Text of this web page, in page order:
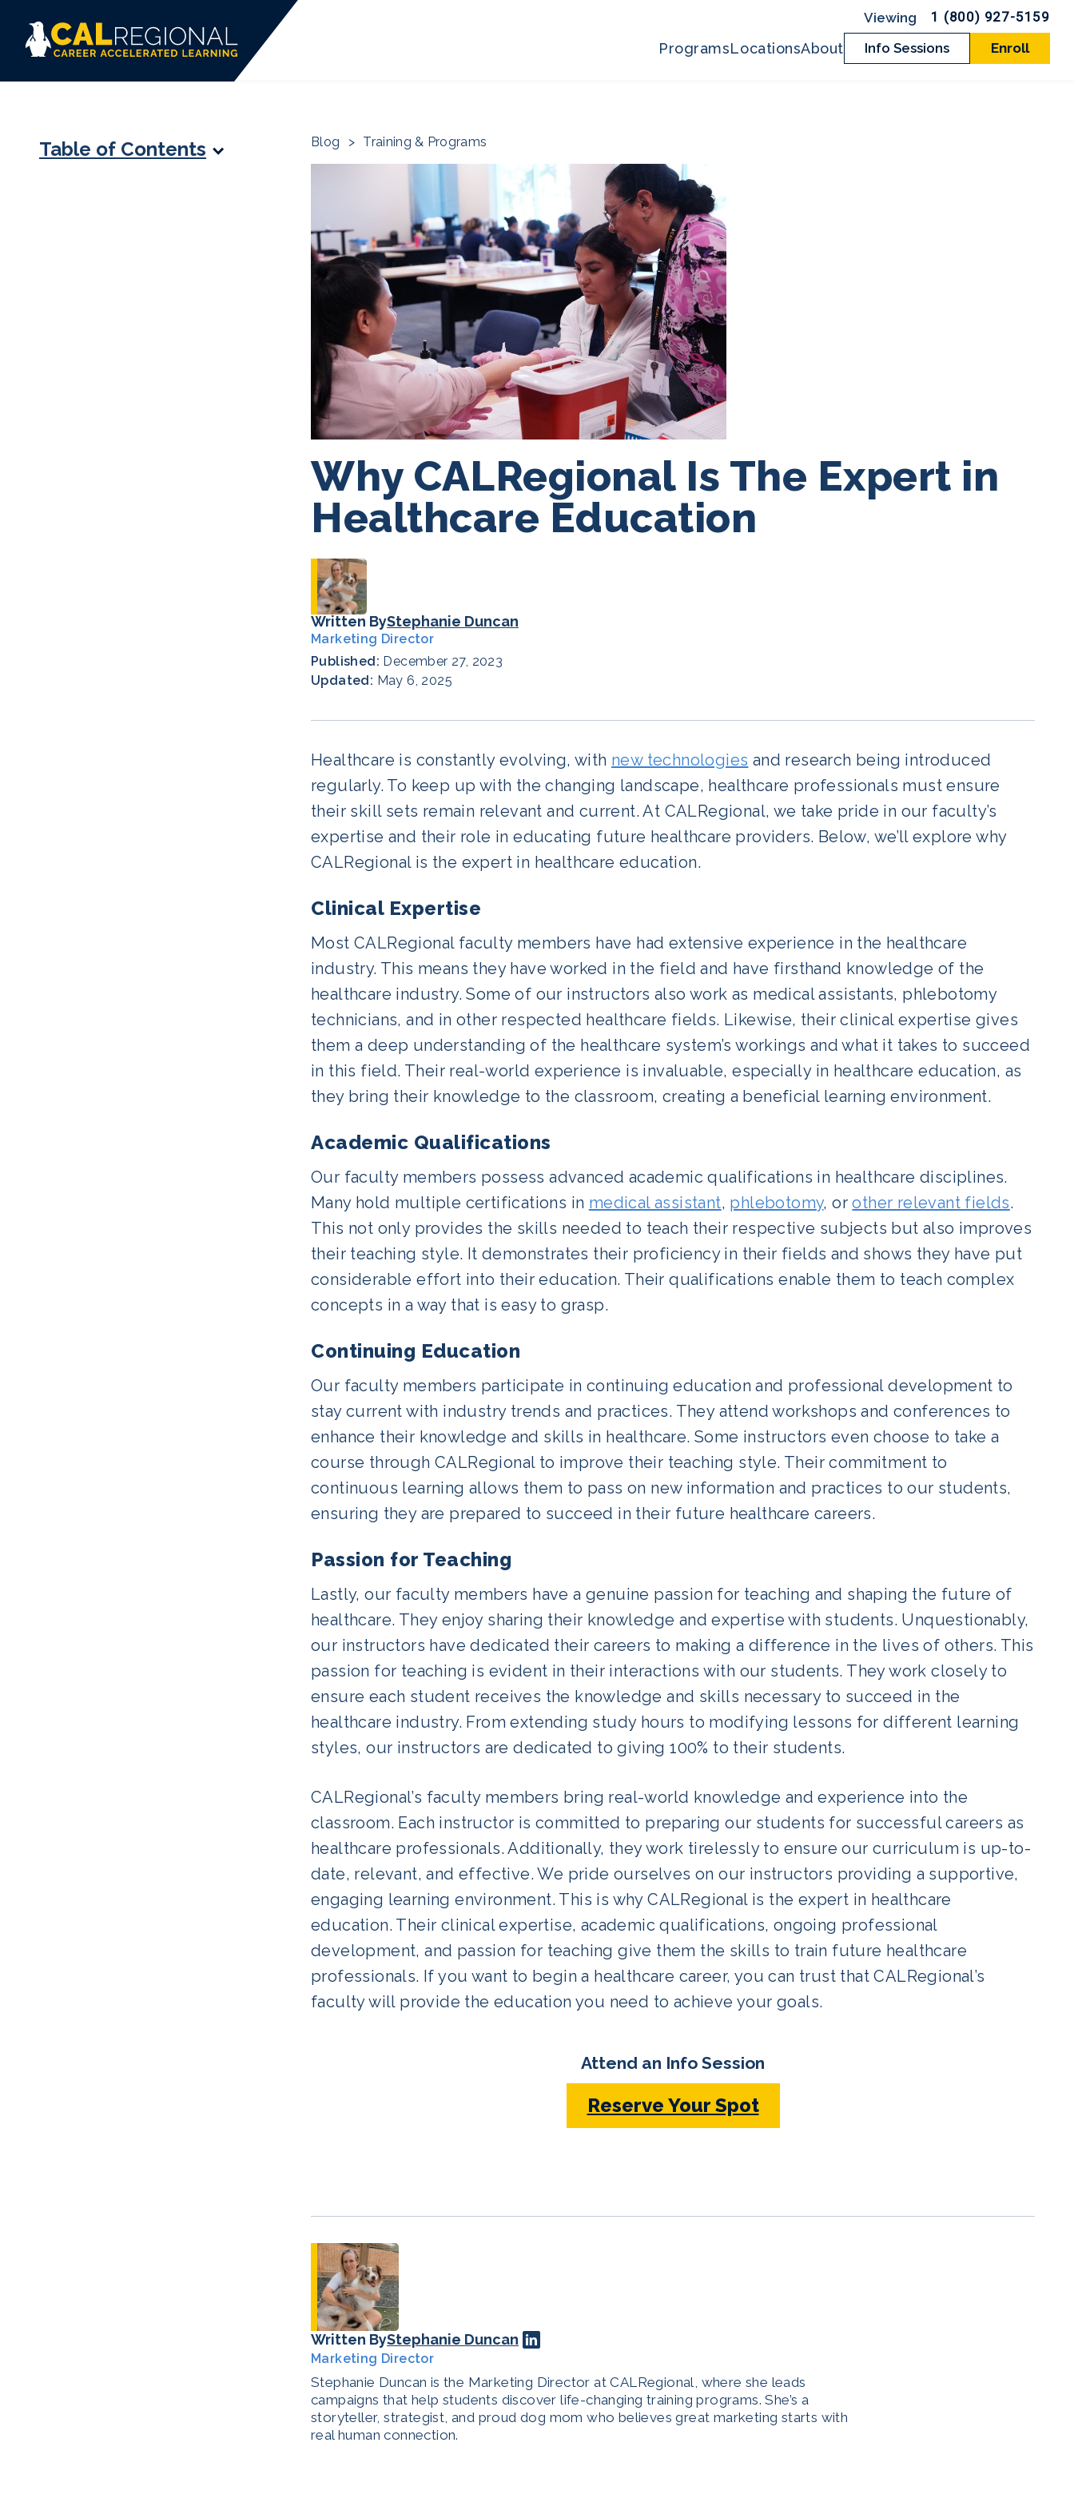
1 (800) 927-5159
ProgramsLocationsAbout Info Sessions Enroll
Table of Contents Blog > Training & Programs
Why CALRegional Is The Expert in
Healthcare Education
Written ByStephanie Duncan
Marketing Director
Published: December 27, 2023
Updated: May 6, 2025
Healthcare is constantly evolving, with new technologies and research being introduced
regularly. To keep up with the changing landscape, healthcare professionals must ensure
their skill sets remain relevant and current. At CALRegional, we take pride in our faculty’s
expertise and their role in educating future healthcare providers. Below, we’ll explore why
CALRegional is the expert in healthcare education.
Clinical Expertise
Most CALRegional faculty members have had extensive experience in the healthcare
industry. This means they have worked in the field and have firsthand knowledge of the
healthcare industry. Some of our instructors also work as medical assistants, phlebotomy
technicians, and in other respected healthcare fields. Likewise, their clinical expertise gives
them a deep understanding of the healthcare system’s workings and what it takes to succeed
in this field. Their real-world experience is invaluable, especially in healthcare education, as
they bring their knowledge to the classroom, creating a beneficial learning environment.
Academic Qualifications
Our faculty members possess advanced academic qualifications in healthcare disciplines.
Many hold multiple certifications in medical assistant, phlebotomy, orother relevant fields.
This not only provides the skills needed to teach their respective subjects but also improves
their teaching style. It demonstrates their proficiency in their fields and shows they have put
considerable effort into their education. Their qualifications enable them to teach complex
concepts in a way that is easy to grasp.
Continuing Education
Our faculty members participate in continuing education and professional development to
stay current with industry trends and practices. They attend workshops and conferences to
enhance their knowledge and skills in healthcare. Some instructors even choose to take a
course through CALRegional to improve their teaching style. Their commitment to
continuous learning allows them to pass on new information and practices to our students,
ensuring they are prepared to succeed in their future healthcare careers.
Passion for Teaching
Lastly, our faculty members have a genuine passion for teaching and shaping the future of
healthcare. They enjoy sharing their knowledge and expertise with students. Unquestionably,
our instructors have dedicated their careers to making a difference in the lives of others. This
passion for teaching is evident in their interactions with our students. They work closely to
ensure each student receives the knowledge and skills necessary to succeed in the
healthcare industry. From extending study hours to modifying lessons for different learning
styles, our instructors are dedicated to giving 100% to their students.
CALRegional’s faculty members bring real-world knowledge and experience into the
classroom. Each instructor is committed to preparing our students for successful careers as
healthcare professionals. Additionally, they work tirelessly to ensure our curriculum is up-to-
date, relevant, and effective. We pride ourselves on our instructors providing a supportive,
engaging learning environment. This is why CALRegional is the expert in healthcare
education. Their clinical expertise, academic qualifications, ongoing professional
development, and passion for teaching give them the skills to train future healthcare
professionals. If you want to begin a healthcare career, you can trust that CALRegional’s
faculty will provide the education you need to achieve your goals.
Attend an Info Session
Reserve Your Spot
Written ByStephanie Duncan
Marketing Director
Stephanie Duncan is the Marketing Director at CALRegional, where she leads
campaigns that help students discover life-changing training programs. She’s a
storyteller, strategist, and proud dog mom who believes great marketing starts with
real human connection.